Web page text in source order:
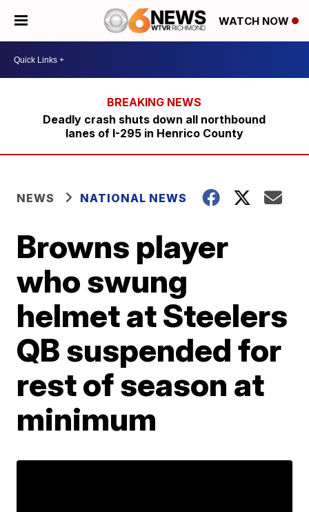
WATCH NOW
Deadly crash shuts down all northbound
lanes of I-295 in Henrico County
NEWS NATIONAL NEWS
Browns player
who swung
helmet at Steelers
QB suspended for
rest of season at
minimum